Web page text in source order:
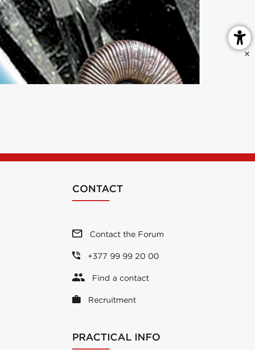
CONTACT
Contact the Forum
+377 99 99 20 00
Find a contact
Recruitment
PRACTICAL INFO